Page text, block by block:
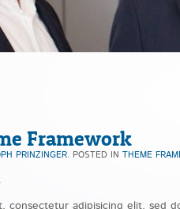
Framework
PRINZINGER. POSTED IN THEME
consectetur adipisicing elit, sed